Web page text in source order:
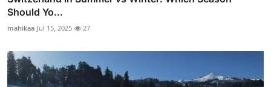
Should Yo...
mahikaa Jul 15, 2025 27